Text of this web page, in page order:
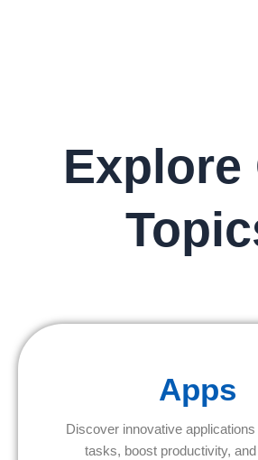
Explore
Apps
Discover innovative
tasks, boost productivity,